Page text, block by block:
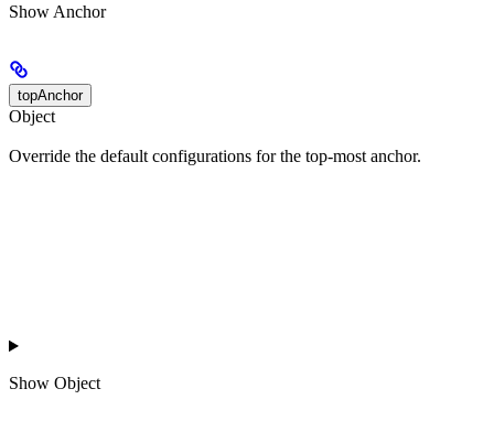
Show Anchor
topAnchor
Object
Override the default configurations for the top-most anchor.
Show Object